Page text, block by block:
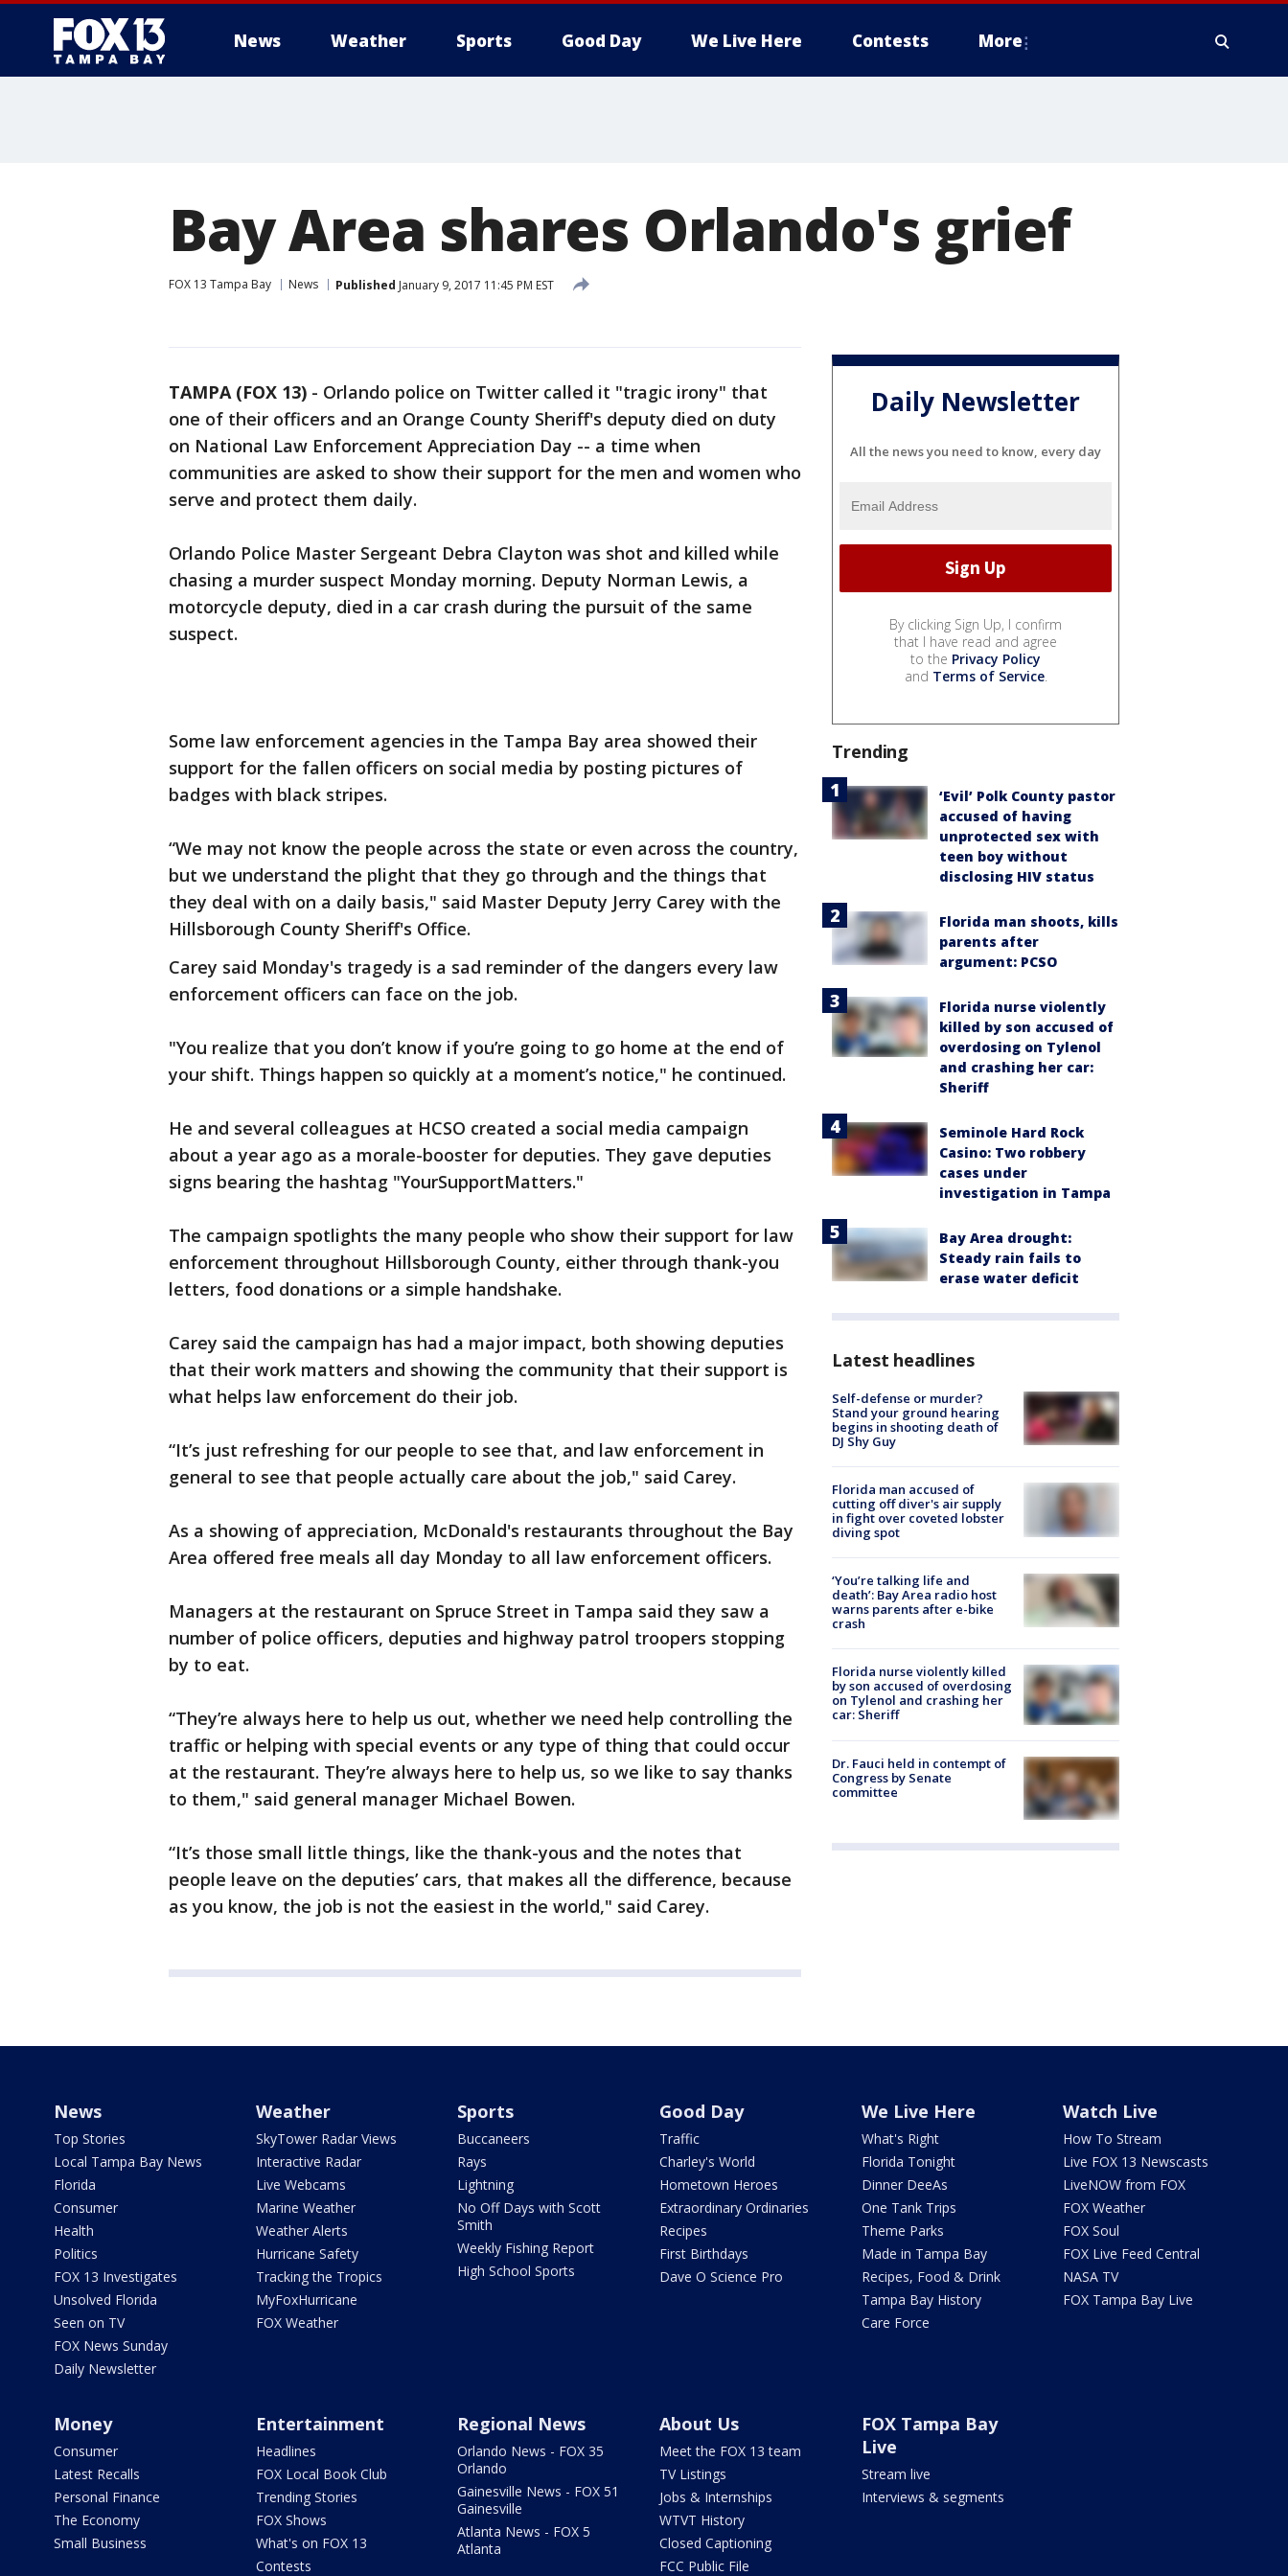
News Weather Sports Good Day We Live Here Contests More
Bay Area shares Orlando's grief
FOX 13 Tampa Bay News Published January 9, 2017 11:45 PM EST
TAMPA (FOX 13) - Orlando police on Twitter called it "tragic irony" that
one of their officers and an Orange County Sheriff's deputy died on duty
on National Law Enforcement Appreciation Day -- a time when
communities are asked to show their support for the men and women who
serve and protect them daily.
Orlando Police Master Sergeant Debra Clayton was shot and killed while
chasing a murder suspect Monday morning. Deputy Norman Lewis, a
motorcycle deputy, died in a car crash during the pursuit of the same
suspect.
Some law enforcement agencies in the Tampa Bay area showed their
support for the fallen officers on social media by posting pictures of
badges with black stripes.
“We may not know the people across the state or even across the country,
but we understand the plight that they go through and the things that
they deal with on a daily basis," said Master Deputy Jerry Carey with the
Hillsborough County Sheriff's Office.
Carey said Monday's tragedy is a sad reminder of the dangers every law
enforcement officers can face on the job.
"You realize that you don’t know if you’re going to go home at the end of
your shift. Things happen so quickly at a moment’s notice," he continued.
He and several colleagues at HCSO created a social media campaign
about a year ago as a morale-booster for deputies. They gave deputies
signs bearing the hashtag "YourSupportMatters."
The campaign spotlights the many people who show their support for law
enforcement throughout Hillsborough County, either through thank-you
letters, food donations or a simple handshake.
Carey said the campaign has had a major impact, both showing deputies
that their work matters and showing the community that their support is
what helps law enforcement do their job.
“It’s just refreshing for our people to see that, and law enforcement in
general to see that people actually care about the job," said Carey.
As a showing of appreciation, McDonald's restaurants throughout the Bay
Area offered free meals all day Monday to all law enforcement officers.
Managers at the restaurant on Spruce Street in Tampa said they saw a
number of police officers, deputies and highway patrol troopers stopping
by to eat.
“They’re always here to help us out, whether we need help controlling the
traffic or helping with special events or any type of thing that could occur
at the restaurant. They’re always here to help us, so we like to say thanks
to them," said general manager Michael Bowen.
“It’s those small little things, like the thank-yous and the notes that
people leave on the deputies’ cars, that makes all the difference, because
as you know, the job is not the easiest in the world," said Carey.
Daily Newsletter
All the news you need to know, every day
By clicking Sign Up, I confirm
that I have read and agree
to the Privacy Policy
and Terms of Service.
Trending
‘Evil’ Polk County pastor
accused of having
unprotected sex with
teen boy without
disclosing HIV status
Florida man shoots, kills
parents after
argument: PCSO
Florida nurse violently
killed by son accused of
overdosing on Tylenol
and crashing her car:
Sheriff
Seminole Hard Rock
Casino: Two robbery
cases under
investigation in Tampa
Bay Area drought:
Steady rain fails to
erase water deficit
Latest headlines
Self-defense or murder?
Stand your ground hearing
begins in shooting death of
DJ Shy Guy
Florida man accused of
cutting off diver's air supply
in fight over coveted lobster
diving spot
‘You’re talking life and
death’: Bay Area radio host
warns parents after e-bike
crash
Florida nurse violently killed
by son accused of overdosing
on Tylenol and crashing her
car: Sheriff
Dr. Fauci held in contempt of
Congress by Senate
committee
News
Top Stories
Local Tampa Bay News
Florida
Consumer
Health
Politics
FOX 13 Investigates
Unsolved Florida
Seen on TV
FOX News Sunday
Daily Newsletter
Weather
SkyTower Radar Views
Interactive Radar
Live Webcams
Marine Weather
Weather Alerts
Hurricane Safety
Tracking the Tropics
MyFoxHurricane
FOX Weather
Sports
Buccaneers
Rays
Lightning
No Off Days with Scott
Smith
Weekly Fishing Report
High School Sports
Good Day
Traffic
Charley's World
Hometown Heroes
Extraordinary Ordinaries
Recipes
First Birthdays
Dave O Science Pro
We Live Here
What's Right
Florida Tonight
Dinner DeeAs
One Tank Trips
Theme Parks
Made in Tampa Bay
Recipes, Food & Drink
Tampa Bay History
Care Force
Watch Live
How To Stream
Live FOX 13 Newscasts
LiveNOW from FOX
FOX Weather
FOX Soul
FOX Live Feed Central
NASA TV
FOX Tampa Bay Live
Money
Consumer
Latest Recalls
Personal Finance
The Economy
Small Business
Entertainment
Headlines
FOX Local Book Club
Trending Stories
FOX Shows
What's on FOX 13
Contests
Regional News
Orlando News - FOX 35
Orlando
Gainesville News - FOX 51
Gainesville
Atlanta News - FOX 5
Atlanta
About Us
Meet the FOX 13 team
TV Listings
Jobs & Internships
WTVT History
Closed Captioning
FCC Public File
FOX Tampa Bay
Live
Stream live
Interviews & segments